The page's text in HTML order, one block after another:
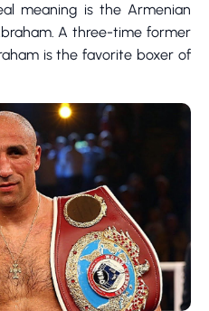
meaning is the Armenian
A three-time former
is the favorite boxer of